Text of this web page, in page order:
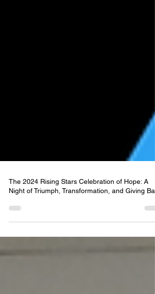
The 2024 Rising Stars Celebration of Hope: A